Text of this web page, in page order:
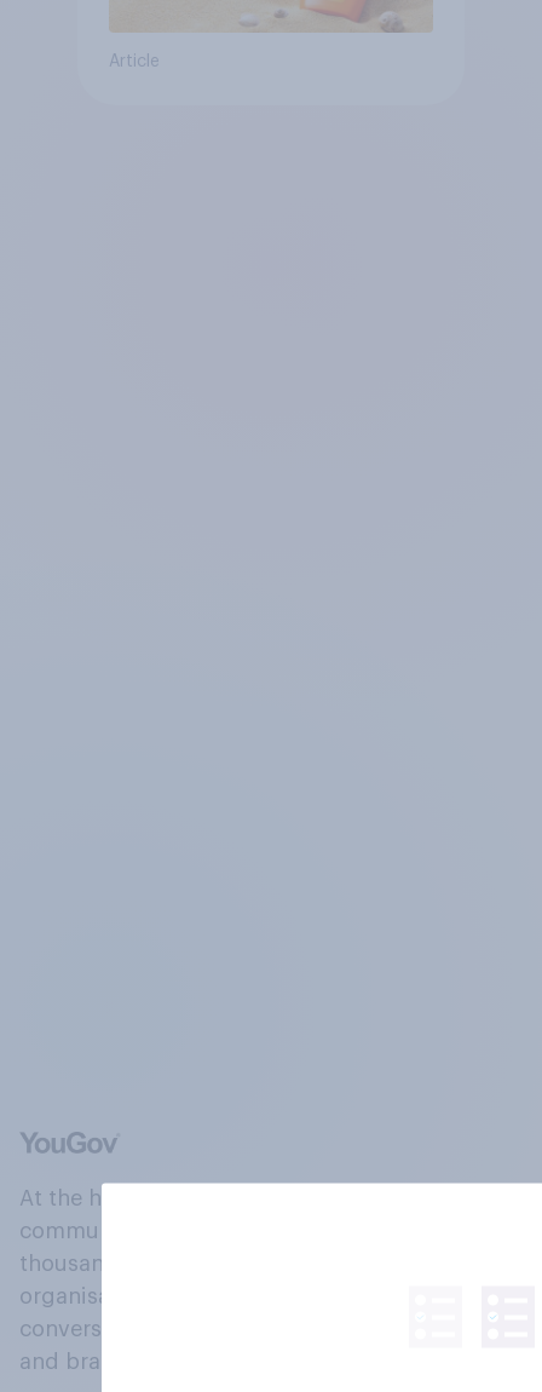
Article
At the heart of our company is a global online
community, where millions of people and
thousands of political, cultural and commercial
organisations engage in a continuous
conversation about their beliefs, behaviours
and brands.